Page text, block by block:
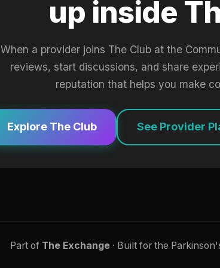
up inside
When a provider joins The Club at the
reviews, start discussions, and share
reputation that helps you make
Explore The Club See Provider
Part of The Exchange· Built for the